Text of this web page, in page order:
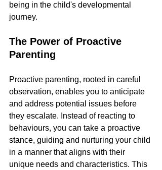
being in the child's developmental
journey.
The Power of Proactive
Parenting
Proactive parenting, rooted in careful
observation, enables you to anticipate
and address potential issues before
they escalate. Instead of reacting to
behaviours, you can take a proactive
stance, guiding and nurturing your child
in a manner that aligns with their
unique needs and characteristics. This